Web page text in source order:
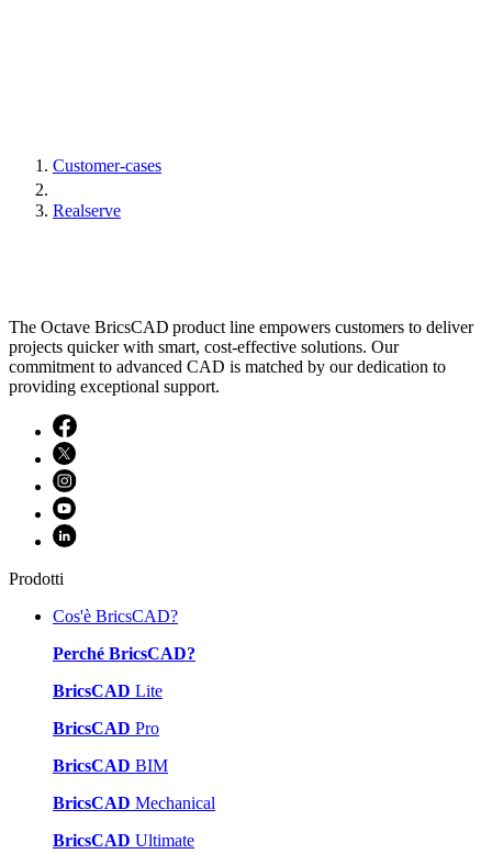
Customer-cases
Realserve
The Octave BricsCAD product line empowers customers to deliver
projects quicker with smart, cost-effective solutions. Our
commitment to advanced CAD is matched by our dedication to
providing exceptional support.
Prodotti
Cos'è BricsCAD?
Perché BricsCAD?
BricsCAD Lite
BricsCAD Pro
BricsCAD BIM
BricsCAD Mechanical
BricsCAD Ultimate